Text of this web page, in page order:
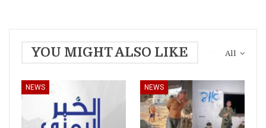
All
YOU MIGHT ALSO LIKE
NEWS NEWS